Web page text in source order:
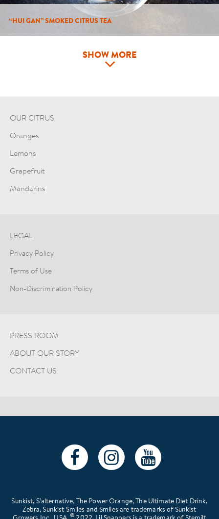
“HUI GAN” SMOKED CITRUS TEA
SHOW MORE
OUR CITRUS
Oranges
Lemons
Grapefruit
Mandarins
LEGAL
Privacy Policy
Terms of Use
Non-Discrimination Policy
PRESS ROOM
ABOUT OUR STORY
CONTACT US
Sunkist, S’alternative, The Power Orange, The Ultimate Diet Drink,
Zebra, Sunkist Smiles and Smiles are trademarks of Sunkist
©